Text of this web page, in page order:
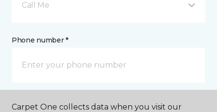
Call Me
Phone number *
Email address *
Carpet One collects data when you visit our